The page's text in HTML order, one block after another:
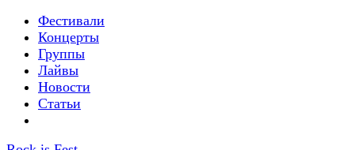
Фестивали
Концерты
Группы
Лайвы
Новости
Статьи